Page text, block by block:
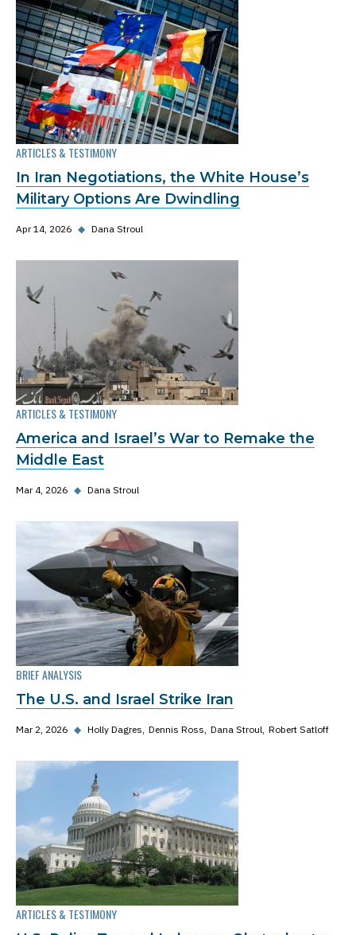
ARTICLES & TESTIMONY
In Iran Negotiations, the White House’s
Military Options Are Dwindling
Apr 14, 2026 ◆ Dana Stroul
ARTICLES & TESTIMONY
America and Israel’s War to Remake the
Middle East
Mar 4, 2026 ◆ Dana Stroul
BRIEF ANALYSIS
The U.S. and Israel Strike Iran
Mar 2, 2026 ◆ Holly Dagres Dennis Ross Dana Stroul Robert Satloff
ARTICLES & TESTIMONY